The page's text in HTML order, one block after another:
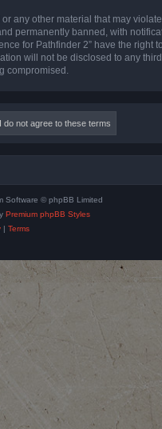
other material that may
permanently banned, with
for Pathfinder 2” have the right
will not be disclosed to any
compromised.
Software © phpBB Limited
Premium phpBB Styles
| Terms